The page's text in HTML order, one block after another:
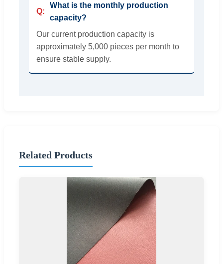
What is the monthly production
capacity?
Our current production capacity is
approximately 5,000 pieces per month to
ensure stable supply.
Related Products